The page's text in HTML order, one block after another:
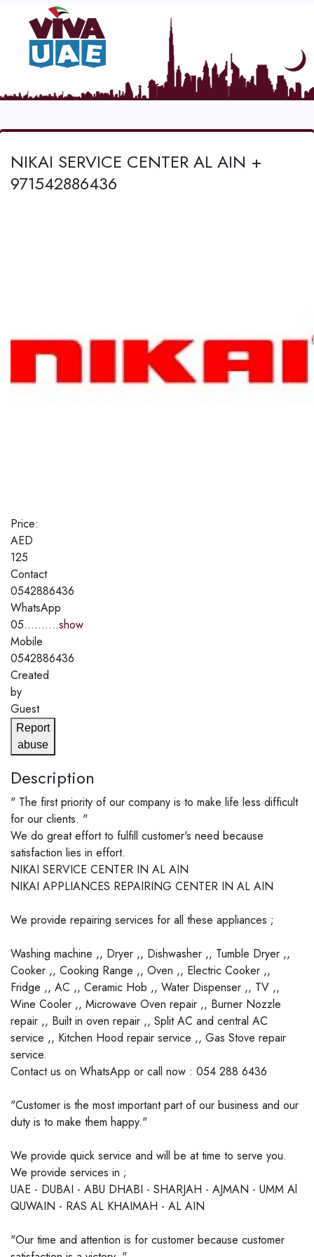
NIKAI SERVICE CENTER AL AIN +
971542886436
Price:
AED
125
Contact
0542886436
WhatsApp
05..........show
Mobile
0542886436
Created
by
Guest
Report
abuse
Description
" The first priority of our company is to make life less difficult
for our clients. "
We do great effort to fulfill customer's need because
satisfaction lies in effort.
NIKAI SERVICE CENTER IN AL AIN
NIKAI APPLIANCES REPAIRING CENTER IN AL AIN
We provide repairing services for all these appliances ;
Washing machine ,, Dryer ,, Dishwasher ,, Tumble Dryer ,,
Cooker ,, Cooking Range ,, Oven ,, Electric Cooker ,,
Fridge ,, AC ,, Ceramic Hob ,, Water Dispenser ,, TV ,,
Wine Cooler ,, Microwave Oven repair ,, Burner Nozzle
repair ,, Built in oven repair ,, Split AC and central AC
service ,, Kitchen Hood repair service ,, Gas Stove repair
service.
Contact us on WhatsApp or call now : 054 288 6436
"Customer is the most important part of our business and our
duty is to make them happy."
We provide quick service and will be at time to serve you.
We provide services in ;
UAE - DUBAI - ABU DHABI - SHARJAH - AJMAN - UMM Al
QUWAIN - RAS AL KHAIMAH - AL AIN
"Our time and attention is for customer because customer